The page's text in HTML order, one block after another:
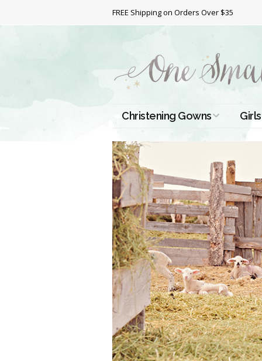
FREE Shipping on Orders Over $35
Christening Gowns
All Christening Gowns
Silk Gowns
Cotton Gowns
Satin Gowns
Lace Gowns
Girls
Full
Girls